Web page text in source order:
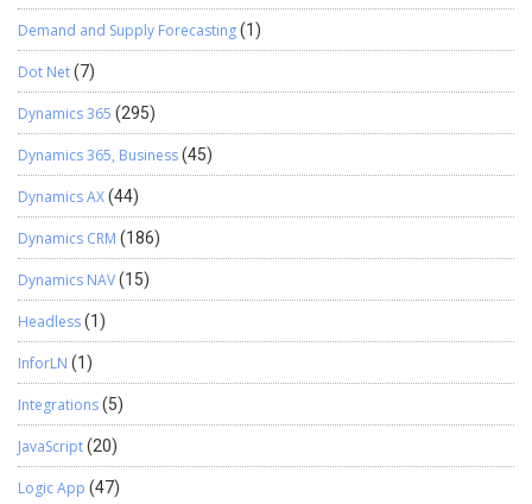
Demand and Supply Forecasting(1)
Dot Net(7)
Dynamics 365 (295)
Dynamics 365, Business(45)
Dynamics AX(44)
Dynamics CRM (186)
Dynamics NAV(15)
Headless(1)
InforLN (1)
Integrations(5)
JavaScript(20)
Logic App (47)